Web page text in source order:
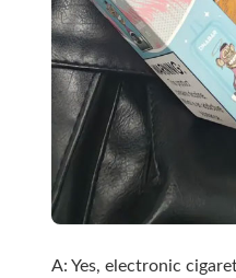
A: Yes, electronic